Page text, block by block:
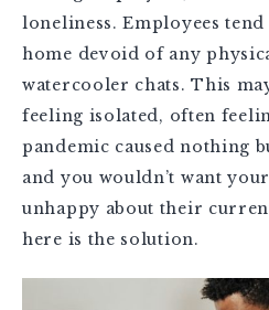
loneliness. Employees
home devoid of any
watercooler chats. This
feeling isolated, often
pandemic caused nothing
and you wouldn’t want
unhappy about their
here is the solution.